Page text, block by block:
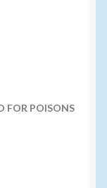
FOR POISONS